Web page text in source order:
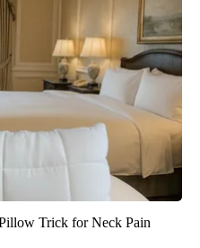
Trick for Neck Pain